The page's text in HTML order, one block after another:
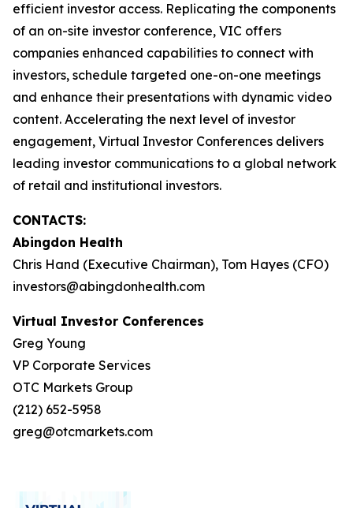
efficient investor access. Replicating the components
of an on-site investor conference, VIC offers
companies enhanced capabilities to connect with
investors, schedule targeted one-on-one meetings
and enhance their presentations with dynamic video
content. Accelerating the next level of investor
engagement, Virtual Investor Conferences delivers
leading investor communications to a global network
of retail and institutional investors.
CONTACTS:
Abingdon Health
Chris Hand (Executive Chairman), Tom Hayes (CFO)
investors@abingdonhealth.com
Virtual Investor Conferences
Greg Young
VP Corporate Services
OTC Markets Group
(212) 652-5958
greg@otcmarkets.com